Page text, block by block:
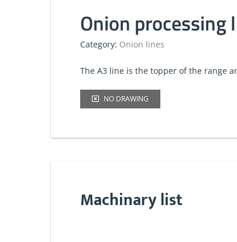
Onion processing
Category: Onion lines
​The A3 line is the topper of the range
NO DRAWING
Machinary list